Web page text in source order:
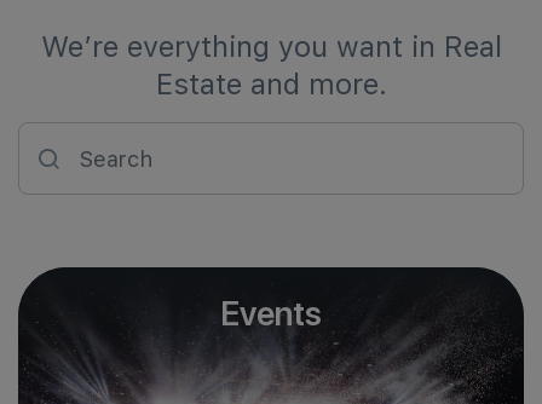
Overseas
Business Space
PWS Agent
SalesTech System
Our Leadership
Join Us
We’re everything you want in Real
Estate and more.
Events